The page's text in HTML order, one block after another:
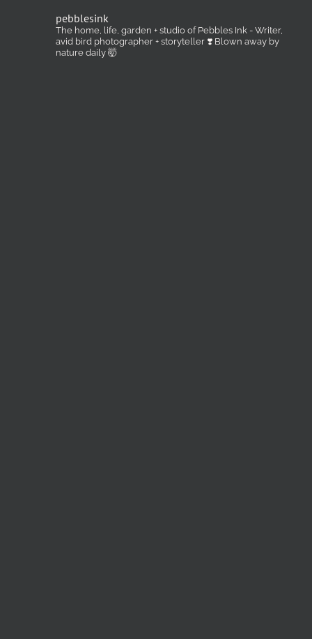
pebblesink
The home, life, garden + studio of Pebbles Ink - Writer,
avid bird photographer + storyteller ❣️ Blown away by
nature daily 🤯